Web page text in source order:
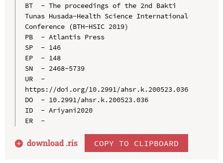
BT  - The proceedings of the 2nd Bakti
Tunas Husada-Health Science International
Conference (BTH-HSIC 2019)
PB  - Atlantis Press
SP  - 146
EP  - 148
SN  - 2468-5739
UR  -
https://doi.org/10.2991/ahsr.k.200523.036
DO  - 10.2991/ahsr.k.200523.036
ID  - Ariyani2020
ER  -
download .ris COPY TO CLIPBOARD